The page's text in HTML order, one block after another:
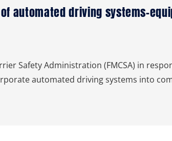
of automated driving systems-
Safety Administration (FMCSA) in
automated driving systems into